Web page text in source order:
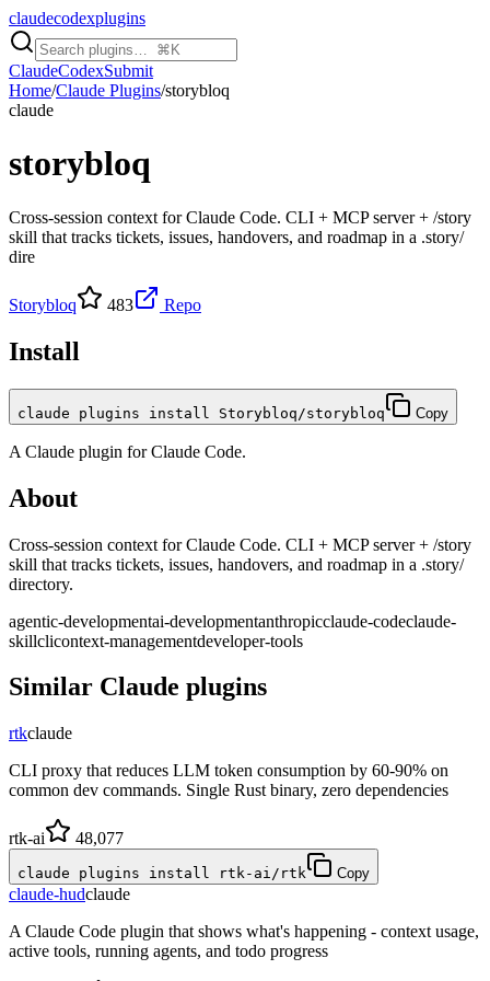
claudecodexplugins
ClaudeCodexSubmit
Home/Claude Plugins/storybloq
claude
storybloq
Cross-session context for Claude Code. CLI + MCP server + /story
skill that tracks tickets, issues, handovers, and roadmap in a .story/
dire
Storybloq 483 Repo
Install
claude plugins install Storybloq/storybloq Copy
A Claude plugin forClaude Code.
About
Cross-session context for Claude Code. CLI + MCP server + /story
skill that tracks tickets, issues, handovers, and roadmap in a .story/
directory.
agentic-developmentai-developmentanthropicclaude-codeclaude-
skillclicontext-managementdeveloper-tools
Similar Claude plugins
rtkclaude
CLI proxy that reduces LLM token consumption by 60-90% on
common dev commands. Single Rust binary, zero dependencies
rtk-ai 48,077
claude plugins install rtk-ai/rtk Copy
claude-hudclaude
A Claude Code plugin that shows what's happening - context usage,
active tools, running agents, and todo progress